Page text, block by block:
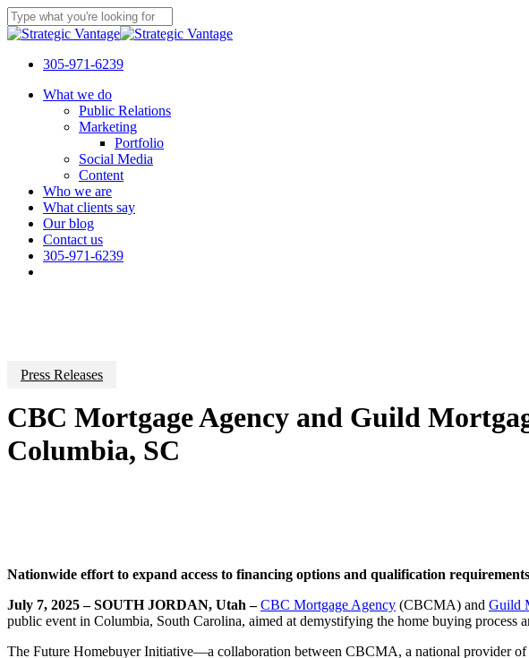
Skip
to
content
Close
305-971-6239
Menu
What we do
Public Relations
Marketing
Portfolio
Social Media
Content
Who we are
What clients say
Our blog
Contact us
305-971-6239
Press Releases
CBC Mortgage Agency and Guild
Columbia, SC
Nationwide effort to expand access to financing options and qualification
July 7, 2025 – SOUTH JORDAN, Utah –CBC Mortgage Agency (CBCMA) and Guild
public event in Columbia, South Carolina, aimed at demystifying the home buying process
The Future Homebuyer Initiative—a collaboration between CBCMA, a national provider